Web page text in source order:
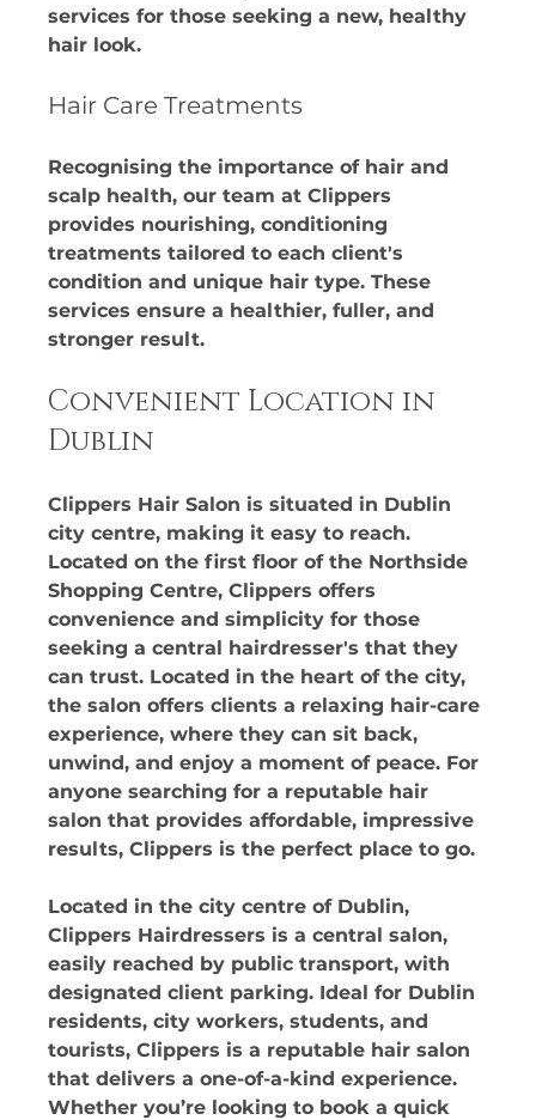
services for those seeking a new, healthy
hair look.
Hair Care Treatments
Recognising the importance of hair and
scalp health, our team at Clippers
provides nourishing, conditioning
treatments tailored to each client's
condition and unique hair type. These
services ensure a healthier, fuller, and
stronger result.
Convenient Location in
Dublin
Clippers Hair Salon is situated in Dublin
city centre, making it easy to reach.
Located on the first floor of the Northside
Shopping Centre, Clippers offers
convenience and simplicity for those
seeking a central hairdresser's that they
can trust. Located in the heart of the city,
the salon offers clients a relaxing hair-care
experience, where they can sit back,
unwind, and enjoy a moment of peace. For
anyone searching for a reputable hair
salon that provides affordable, impressive
results, Clippers is the perfect place to go.
Located in the city centre of Dublin,
Clippers Hairdressers is a central salon,
easily reached by public transport, with
designated client parking. Ideal for Dublin
residents, city workers, students, and
tourists, Clippers is a reputable hair salon
that delivers a one-of-a-kind experience.
Whether you’re looking to book a quick